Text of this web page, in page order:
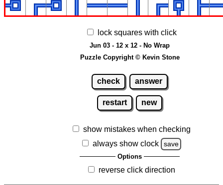
lock squares with click
Jun 03 - 12 x 12 - No Wrap
Puzzle Copyright © Kevin Stone
check answer
restart new
show mistakes when checking
always show clock
save
Options
reverse click direction